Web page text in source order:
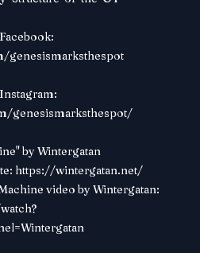
genesismarksthespot
genesismarksthespot/
by Wintergatan
https://wintergatan.net/
video by Wintergatan: